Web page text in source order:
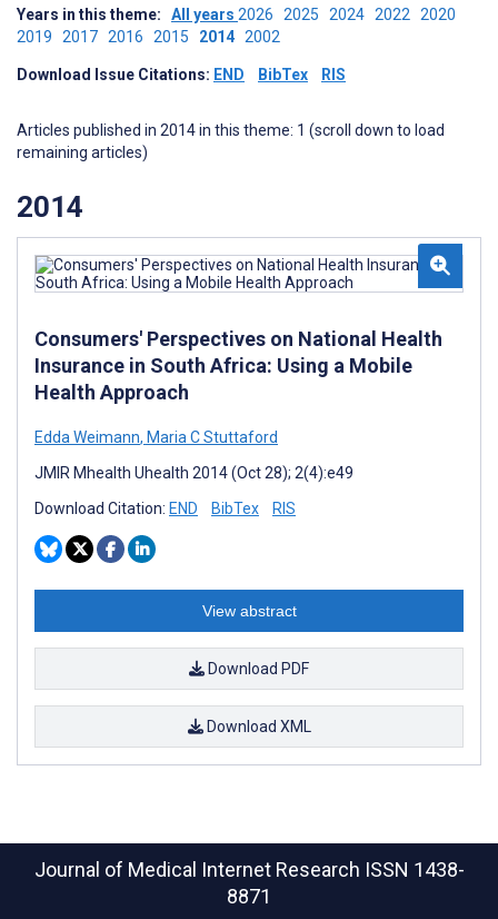
Years in this theme: All years 2026 2025 2024 2022 2020
2019 2017 2016 2015 2014 2002
Download Issue Citations: END BibTex RIS
Articles published in 2014 in this theme: 1 (scroll down to load
remaining articles)
2014
Consumers' Perspectives on National Health
Insurance in South Africa: Using a Mobile
Health Approach
Edda Weimann, Maria C Stuttaford
JMIR Mhealth Uhealth 2014 (Oct 28); 2(4):e49
Download Citation: END BibTex RIS
View abstract
Download PDF
Download XML
Journal of Medical Internet Research ISSN 1438-
8871